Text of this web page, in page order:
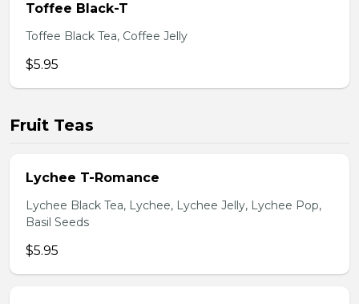
Toffee Black-T
Toffee Black Tea, Coffee Jelly
$5.95
Fruit Teas
Lychee T-Romance
Lychee Black Tea, Lychee, Lychee Jelly, Lychee Pop,
Basil Seeds
$5.95